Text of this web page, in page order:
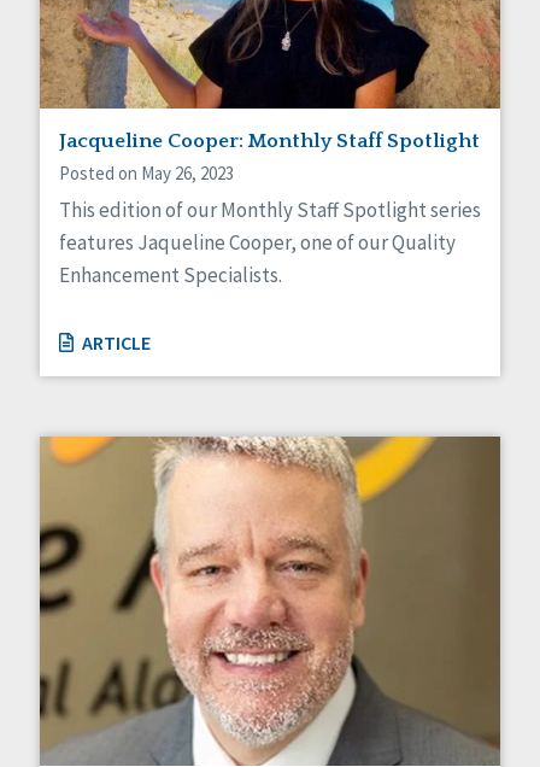
Jacqueline Cooper: Monthly Staff Spotlight
Posted on May 26, 2023
This edition of our Monthly Staff Spotlight series
features Jaqueline Cooper, one of our Quality
Enhancement Specialists.
ARTICLE